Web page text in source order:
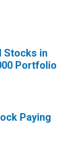
Stocks in
Portfolio
Paying